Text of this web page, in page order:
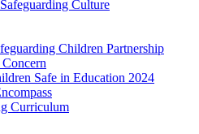
Culture
Children Partnership
Safe in Education 2024
Curriculum